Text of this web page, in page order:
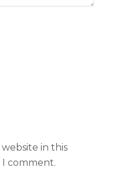
in this
comment.